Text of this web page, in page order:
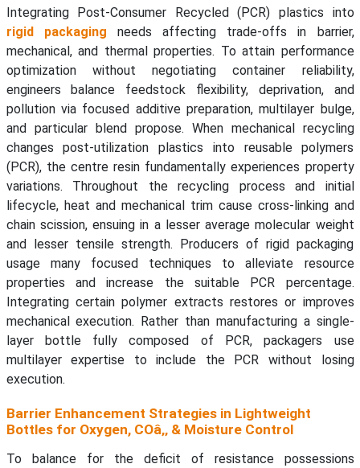
Integrating Post-Consumer Recycled (PCR) plastics into
rigid packaging needs affecting trade-offs in barrier,
mechanical, and thermal properties. To attain performance
optimization without negotiating container reliability,
engineers balance feedstock flexibility, deprivation, and
pollution via focused additive preparation, multilayer bulge,
and particular blend propose. When mechanical recycling
changes post-utilization plastics into reusable polymers
(PCR), the centre resin fundamentally experiences property
variations. Throughout the recycling process and initial
lifecycle, heat and mechanical trim cause cross-linking and
chain scission, ensuing in a lesser average molecular weight
and lesser tensile strength. Producers of rigid packaging
usage many focused techniques to alleviate resource
properties and increase the suitable PCR percentage.
Integrating certain polymer extracts restores or improves
mechanical execution. Rather than manufacturing a single-
layer bottle fully composed of PCR, packagers use
multilayer expertise to include the PCR without losing
execution.
Barrier Enhancement Strategies in Lightweight
Bottles for Oxygen, COâ‚‚ & Moisture Control
To balance for the deficit of resistance possessions